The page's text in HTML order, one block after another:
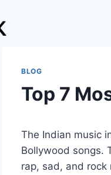
BLOG
Top 7
The Indian music
Bollywood songs.
rap, sad, and